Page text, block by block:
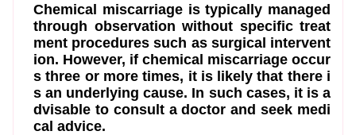
Chemical miscarriage is typically managed
through observation without specific treat
ment procedures such as surgical intervent
ion. However, if chemical miscarriage occur
s three or more times, it is likely that there i
s an underlying cause. In such cases, it is a
dvisable to consult a doctor and seek medi
cal advice.